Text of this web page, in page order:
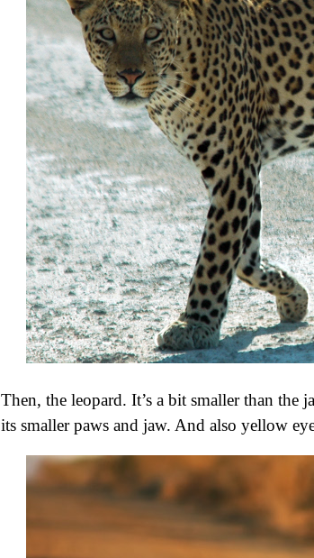
Then, the leopard. It’s a bit smaller than the
its smaller paws and jaw. And also yellow